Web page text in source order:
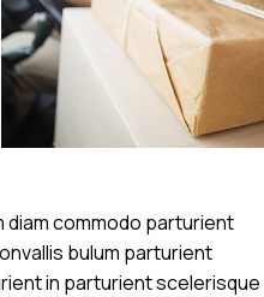
diam commodo parturient
bulum parturient
in parturient scelerisque